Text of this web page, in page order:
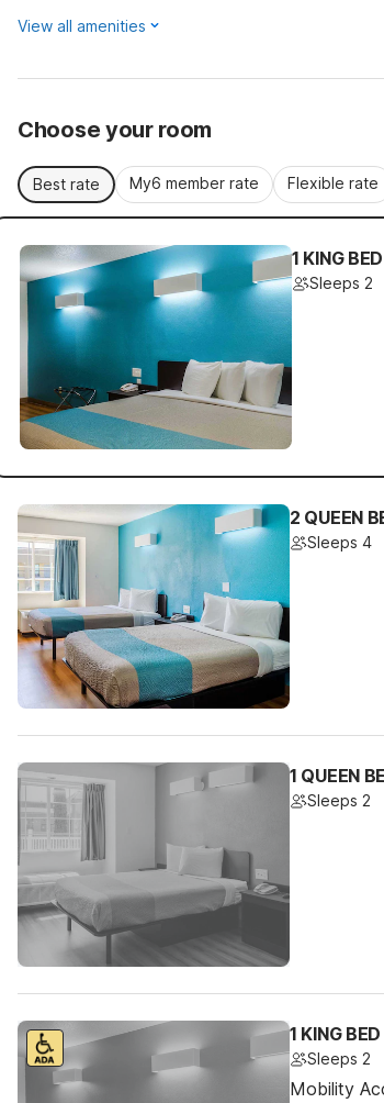
View all amenities
Choose your room
Best rate My6 member rate Flexible rate
1 KING
Sleeps 2
2 QUEEN
Sleeps 4
1 QUEEN
Sleeps 2
1 KING
Sleeps 2
Mobility